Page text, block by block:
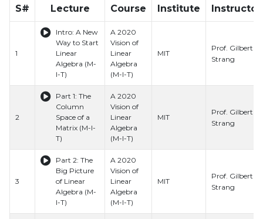
S# Lecture Course Institute Instructor
1
Intro: A New
Way to Start
Linear
Algebra (M-
I-T)
A 2020
Vision of
Linear
Algebra
(M-I-T)
MIT
Prof. Gilbert
Strang
2
Part 1: The
Column
Space of a
Matrix (M-I-
T)
A 2020
Vision of
Linear
Algebra
(M-I-T)
MIT
Prof. Gilbert
Strang
3
Part 2: The
Big Picture
of Linear
Algebra (M-
I-T)
A 2020
Vision of
Linear
Algebra
(M-I-T)
MIT
Prof. Gilbert
Strang